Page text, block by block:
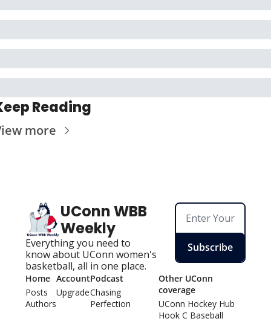
Reading
more
UConn WBB
Weekly
Everything you need to
know about UConn women's
basketball, all in one place.
Subscribe
Home
Posts
Authors
Account
Upgrade
Podcast
Chasing
Perfection
Other UConn
coverage
UConn Hockey Hub
Hook C Baseball